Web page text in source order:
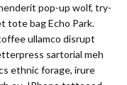
pop-up wolf, try-
tote bag Echo Park.
ullamco disrupt
sartorial meh
ethnic forage, irure